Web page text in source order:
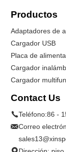
Productos
Adaptadores de
Cargador USB
Placa de
Cargador
Cargador
Contact Us
Teléfono:86 -
Correo